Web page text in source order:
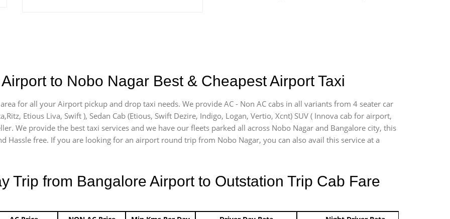
to Nobo Nagar Best & Cheapest Airport Taxi
for all your Airport pickup and drop taxi needs. We provide AC - Non AC cabs in all variants from 4 seater car
Etious Liva, Swift ), Sedan Cab (Etious, Swift Dezire, Indigo, Logan, Vertio, Xcnt) SUV ( Innova cab for airport,
We provide the best taxi services and we have our fleets parked all across Nobo Nagar and Bangalore city, this
Hassle free. If you are looking for an airport round trip from Nobo Nagar, you can also avail this service at a
Trip from Bangalore Airport to Outstation Trip Cab Fare